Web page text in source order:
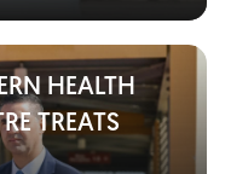
HEALTH
TREATS